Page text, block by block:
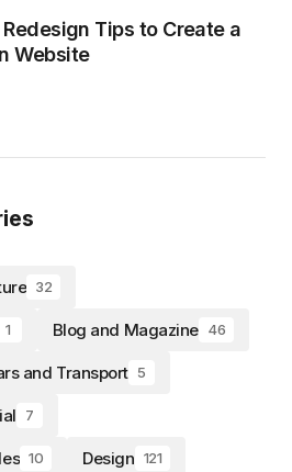
Redesign Tips to Create a
Website
32
1 Blog and Magazine 46
and Transport 5
7
10 Design 121